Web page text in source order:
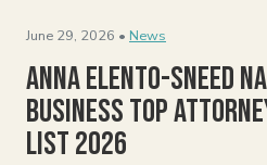
June 29, 2026 • News
Anna Elento-Sneed
Business Top
List 2026